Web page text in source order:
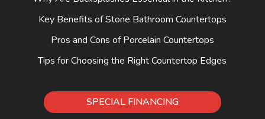
Key Benefits of Stone Bathroom Countertops
Pros and Cons of Porcelain Countertops
Tips for Choosing the Right Countertop Edges
SPECIAL FINANCING